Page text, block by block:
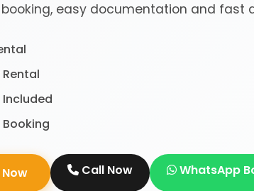
booking, easy documentation and fast
Call Now WhatsApp